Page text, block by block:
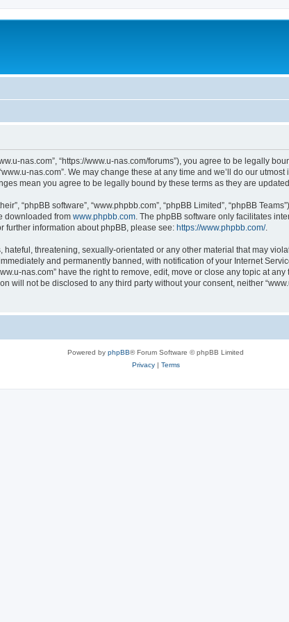
nas.com”, “https://www.u-nas.com/forums”), you agree to be legally
nas.com”. We may change these at any time and we’ll do our
mean you agree to be legally bound by these terms as they are
“phpBB software”, “www.phpbb.com”, “phpBB Limited”, “phpBB
downloaded from www.phpbb.com . The phpBB software only facilitates
further information about phpBB, please see: https://www.phpbb.com/.
threatening, sexually-orientated or any other material that may
and permanently banned, with notification of your Internet
nas.com” have the right to remove, edit, move or close any topic at
will not be disclosed to any third party without your consent, neither
Powered by phpBB® Forum Software © phpBB Limited
Privacy| Terms